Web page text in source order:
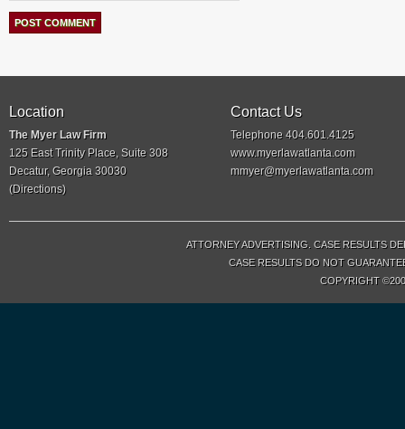
Location
The Myer Law Firm
125 East Trinity Place, Suite 308
Decatur, Georgia 30030
(Directions)
Contact Us
Telephone 404.601.4125
www.myerlawatlanta.com
mmyer@myerlawatlanta.com
ATTORNEY ADVERTISING. CASE RESULTS
CASE RESULTS DO NOT
COPYRIGHT